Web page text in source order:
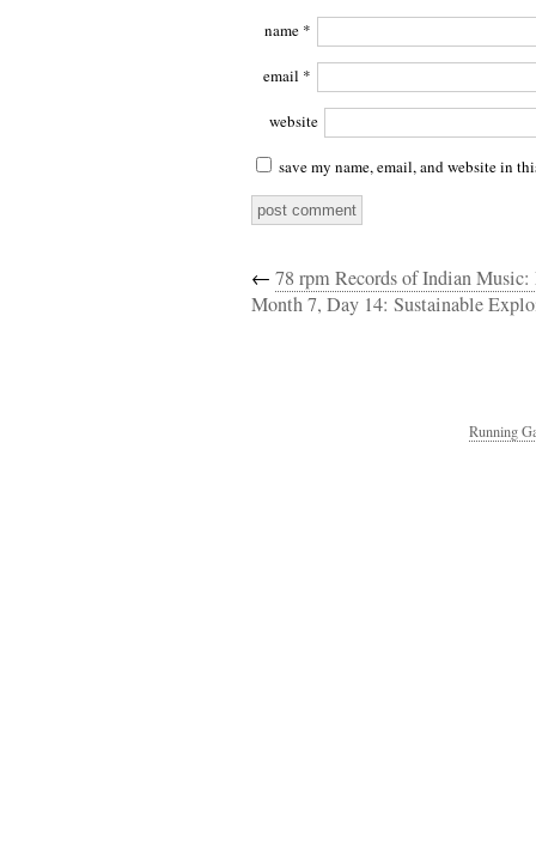
name *
email *
website
save my name, email, and website in
← 78 rpm Records of Indian
Month 7, Day 14: Sustainable
Running